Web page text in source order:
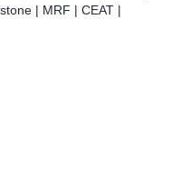
| MRF | CEAT |